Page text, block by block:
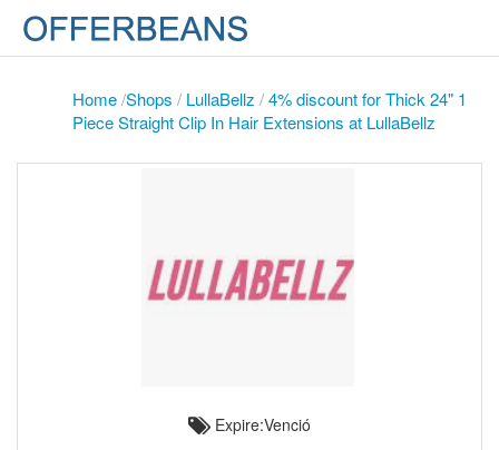
Home/Shops / LullaBellz /4% discount for Thick 24" 1
Piece Straight Clip In Hair Extensions at LullaBellz
Expire:Venció